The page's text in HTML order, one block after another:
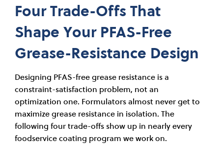
Four Trade-Offs That
Shape Your PFAS-Free
Grease-Resistance Design
Designing PFAS-free grease resistance is a
constraint-satisfaction problem, not an
optimization one. Formulators almost never get to
maximize grease resistance in isolation. The
following four trade-offs show up in nearly every
foodservice coating program we work on.